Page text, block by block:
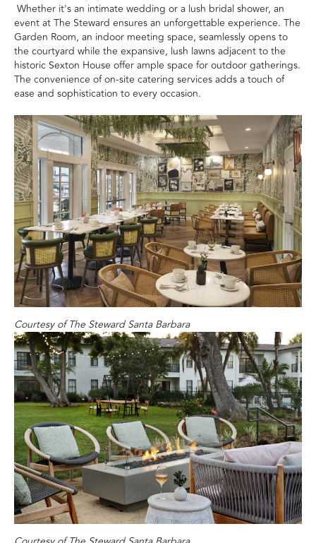
Whether it's an intimate wedding or a lush bridal shower, an
event at The Steward ensures an unforgettable experience. The
Garden Room, an indoor meeting space, seamlessly opens to
the courtyard while the expansive, lush lawns adjacent to the
historic Sexton House offer ample space for outdoor gatherings.
The convenience of on-site catering services adds a touch of
ease and sophistication to every occasion.
Courtesy of The Steward Santa Barbara